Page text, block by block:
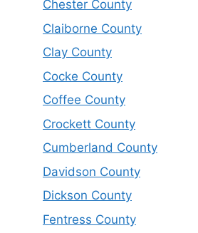
Chester County
Claiborne County
Clay County
Cocke County
Coffee County
Crockett County
Cumberland County
Davidson County
Dickson County
Fentress County